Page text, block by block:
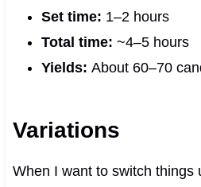
Set time: 1–2 hours
Total time: ~4–5 hours
Yields: About 60–70
Variations
When I want to switch things